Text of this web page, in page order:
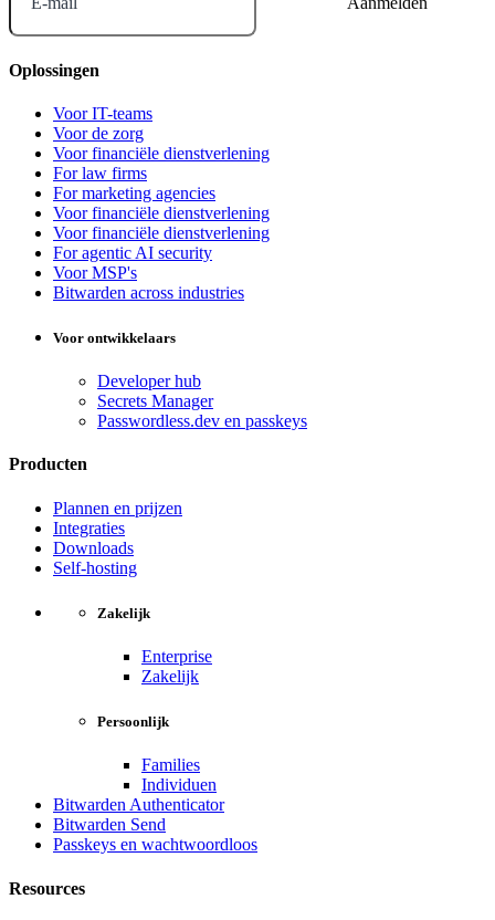
Oplossingen
Voor IT-teams
Voor de zorg
Voor financiële dienstverlening
For law firms
For marketing agencies
Voor financiële dienstverlening
Voor financiële dienstverlening
For agentic AI security
Voor MSP's
Bitwarden across industries
Voor ontwikkelaars
Developer hub
Secrets Manager
Passwordless.dev en passkeys
Producten
Plannen en prijzen
Integraties
Downloads
Self-hosting
Zakelijk
Enterprise
Zakelijk
Persoonlijk
Families
Individuen
Bitwarden Authenticator
Bitwarden Send
Passkeys en wachtwoordloos
Resources